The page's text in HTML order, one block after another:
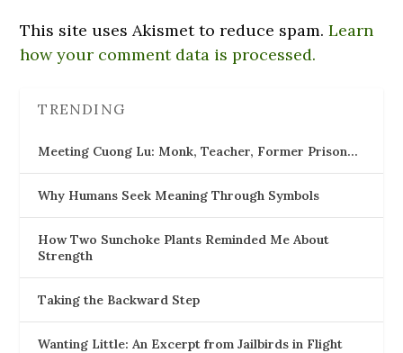
This site uses Akismet to reduce spam.Learn
how your comment data is processed.
TRENDING
Meeting Cuong Lu: Monk, Teacher, Former Prison…
Why Humans Seek Meaning Through Symbols
How Two Sunchoke Plants Reminded Me About
Strength
Taking the Backward Step
Wanting Little: An Excerpt from Jailbirds in Flight